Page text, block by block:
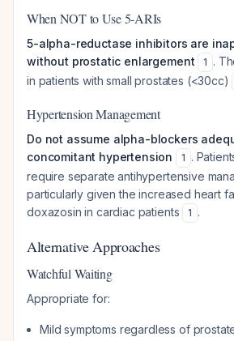
When NOT to Use 5-ARIs
5-alpha-reductase inhibitors are
without prostatic enlargement
1 .
in patients with small prostates (<30cc)
Hypertension Management
Do not assume alpha-blockers
concomitant hypertension
1 .
require separate antihypertensive
particularly given the increased heart
doxazosin in cardiac patients
1 .
Alternative Approaches
Watchful Waiting
Appropriate for:
Mild symptoms regardless of